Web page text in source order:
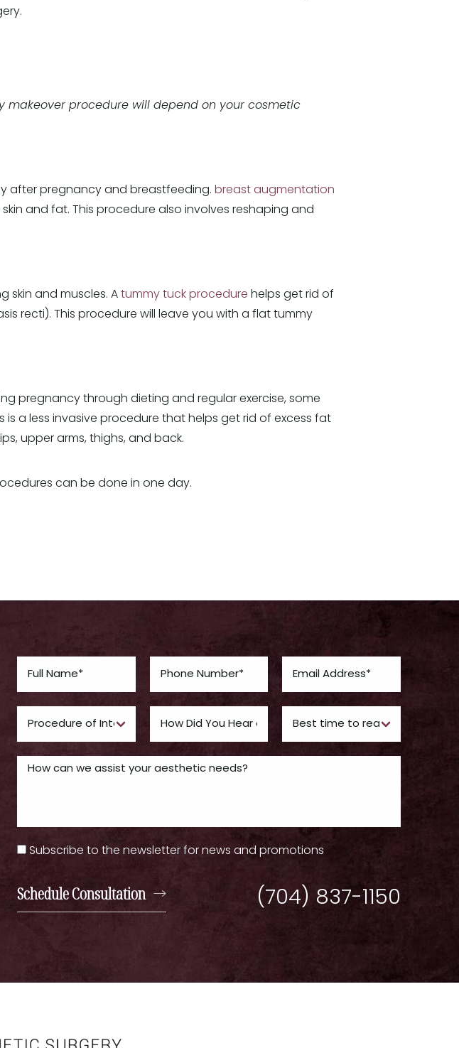
makeover procedure will depend on your cosmetic
after pregnancy and breastfeeding. breast augmentation
and fat. This procedure also involves reshaping and
skin and muscles. A tummy tuck procedure helps get rid of
recti). This procedure will leave you with a flat tummy
pregnancy through dieting and regular exercise, some
is a less invasive procedure that helps get rid of excess fat
upper arms, thighs, and back.
can be done in one day.
Subscribe to the newsletter for news and promotions
Schedule Consultation (704) 837-1150